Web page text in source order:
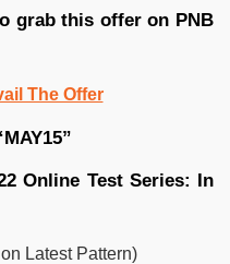
grab this offer on PNB
The Offer
Online Test Series: In
Latest Pattern)